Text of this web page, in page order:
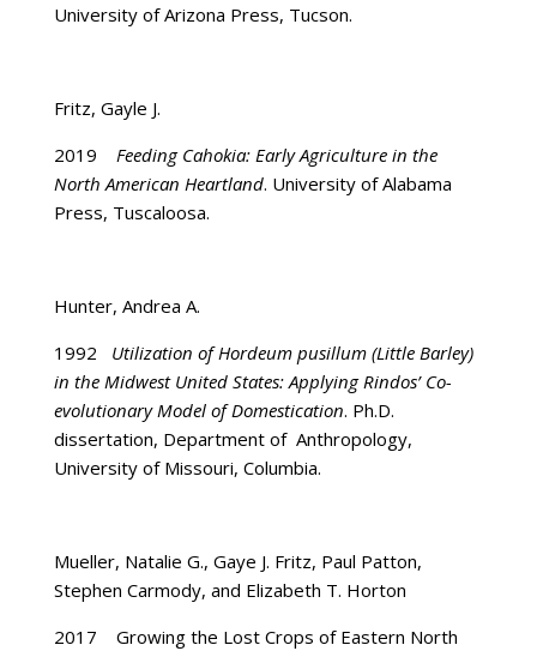
University of Arizona Press, Tucson.
Fritz, Gayle J.
2019
Feeding Cahokia: Early Agriculture in the
North American Heartland. University of Alabama
Press, Tuscaloosa.
Hunter, Andrea A.
1992 Utilization of Hordeum pusillum (Little Barley)
in the Midwest United States: ApplyingRindos’ Co-
evolutionary Model of Domestication. Ph.D.
dissertation, Department of Anthropology,
University of Missouri, Columbia.
Mueller, Natalie G., Gaye J. Fritz, Paul Patton,
Stephen Carmody, and Elizabeth T. Horton
2017 Growing the Lost Crops of Eastern North